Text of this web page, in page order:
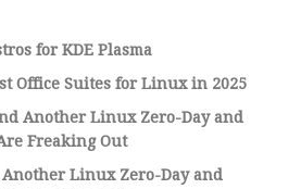
for KDE Plasma
Office Suites for Linux in 2025
Another Linux Zero-Day and
Freaking Out
Another Linux Zero-Day and